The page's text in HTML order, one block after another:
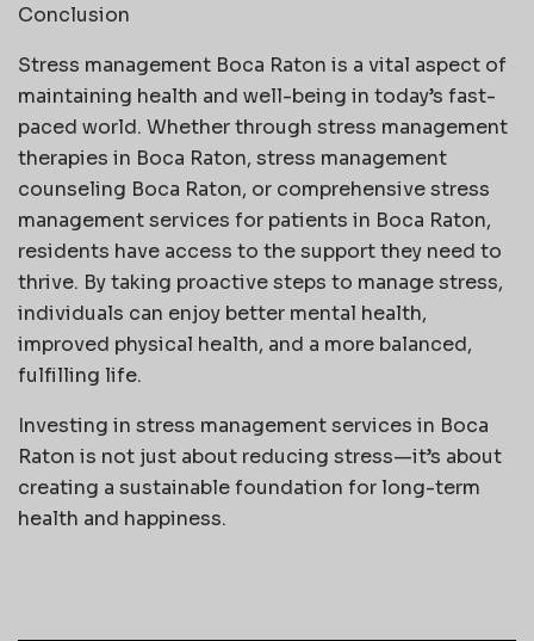
Conclusion
Stress management Boca Raton is a vital aspect of
maintaining health and well-being in today’s fast-
paced world. Whether through stress management
therapies in Boca Raton, stress management
counseling Boca Raton, or comprehensive stress
management services for patients in Boca Raton,
residents have access to the support they need to
thrive. By taking proactive steps to manage stress,
individuals can enjoy better mental health,
improved physical health, and a more balanced,
fulfilling life.
Investing in stress management services in Boca
Raton is not just about reducing stress—it’s about
creating a sustainable foundation for long-term
health and happiness.